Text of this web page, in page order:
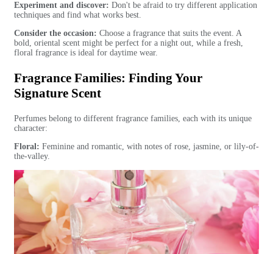
Experiment and discover: Don't be afraid to try different application
techniques and find what works best.
Consider the occasion: Choose a fragrance that suits the event. A
bold, oriental scent might be perfect for a night out, while a fresh,
floral fragrance is ideal for daytime wear.
Fragrance Families: Finding Your
Signature Scent
Perfumes belong to different fragrance families, each with its unique
character:
Floral: Feminine and romantic, with notes of rose, jasmine, or lily-of-
the-valley.